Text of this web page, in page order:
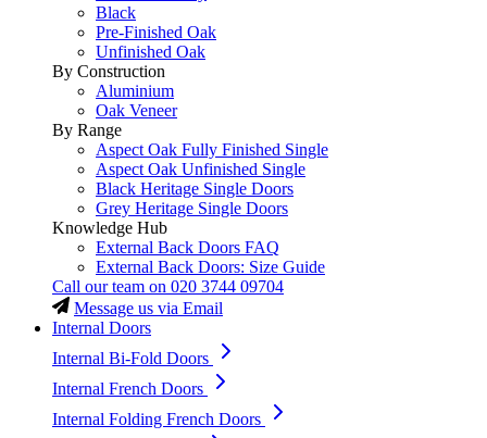
Black
Pre-Finished Oak
Unfinished Oak
By Construction
Aluminium
Oak Veneer
By Range
Aspect Oak Fully Finished Single
Aspect Oak Unfinished Single
Black Heritage Single Doors
Grey Heritage Single Doors
Knowledge Hub
External Back Doors FAQ
External Back Doors: Size Guide
Call our team on 020 3744 09704
Message us via Email
Internal Doors
Internal Bi-Fold Doors
Internal French Doors
Internal Folding French Doors